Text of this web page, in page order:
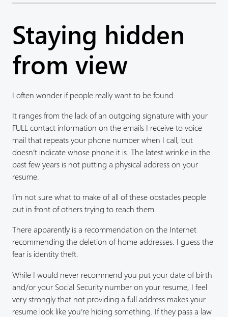
Staying hidden
from view
I often wonder if people really want to be found.
It ranges from the lack of an outgoing signature with your
FULL contact information on the emails I receive to voice
mail that repeats your phone number when I call, but
doesn’t indicate whose phone it is. The latest wrinkle in the
past few years is not putting a physical address on your
resume.
I’m not sure what to make of all of these obstacles people
put in front of others trying to reach them.
There apparently is a recommendation on the Internet
recommending the deletion of home addresses. I guess the
fear is identity theft.
While I would never recommend you put your date of birth
and/or your Social Security number on your resume, I feel
very strongly that not providing a full address makes your
resume look like you’re hiding something. If they pass a law